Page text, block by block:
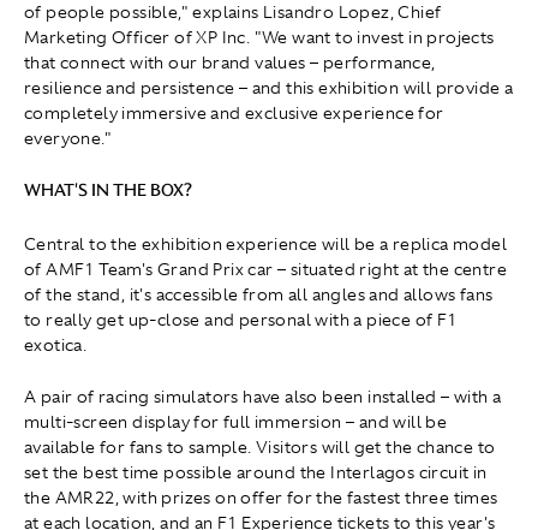
of people possible," explains Lisandro Lopez, Chief
Marketing Officer of XP Inc. "We want to invest in projects
that connect with our brand values – performance,
resilience and persistence – and this exhibition will provide a
completely immersive and exclusive experience for
everyone."
WHAT'S IN THE BOX?
Central to the exhibition experience will be a replica model
of AMF1 Team's Grand Prix car – situated right at the centre
of the stand, it's accessible from all angles and allows fans
to really get up-close and personal with a piece of F1
exotica.
A pair of racing simulators have also been installed – with a
multi-screen display for full immersion – and will be
available for fans to sample. Visitors will get the chance to
set the best time possible around the Interlagos circuit in
the AMR22, with prizes on offer for the fastest three times
at each location, and an F1 Experience tickets to this year's